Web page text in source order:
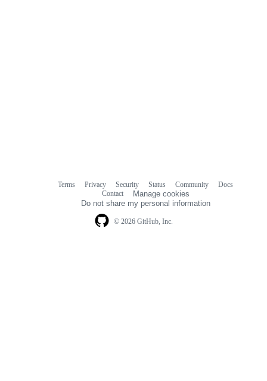
© 2026 GitHub, Inc.
Terms Privacy Security Status Community
Docs
Contact
Manage cookies
Do not share my personal information